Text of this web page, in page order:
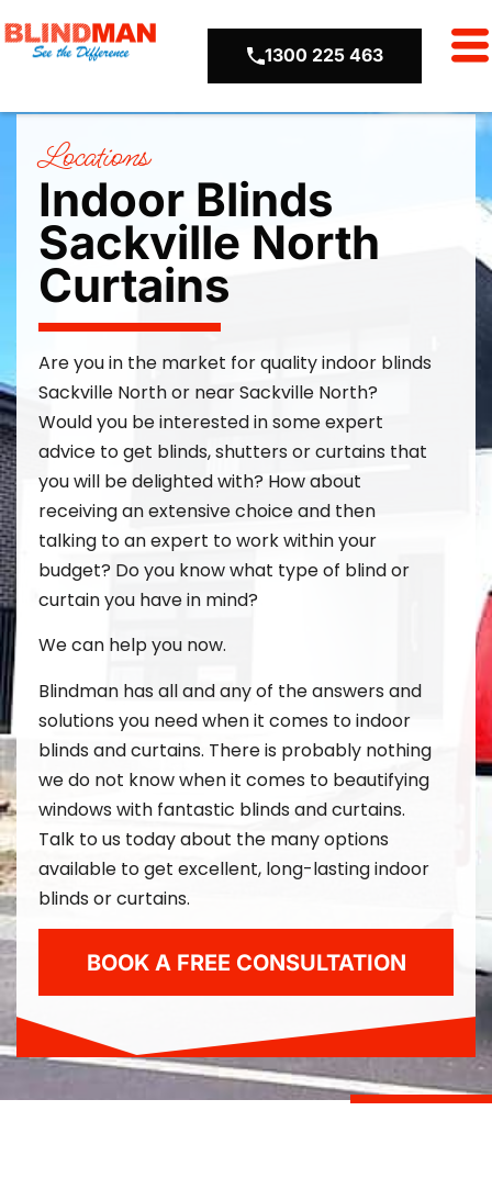
1300 225 463
Locations
Indoor Blinds
Sackville North
Curtains
Are you in the market for qualityindoor blinds
Sackville North or near Sackville North?
Would you be interested in some expert
advice to get blinds,shutters or curtains that
you will be delighted with? How about
receiving an extensive choice and then
talking to an expert to work within your
budget? Do you know what type of blind or
curtain you have in mind?
We can help you now.
Blindman has all and any of the answers and
solutions you need when it comes to indoor
blinds and curtains. There is probably nothing
we do not know when it comes to beautifying
windows with fantastic blinds and curtains.
Talk to us today about the many options
available to get excellent, long-lasting indoor
blinds or curtains.
BOOK A FREE CONSULTATION